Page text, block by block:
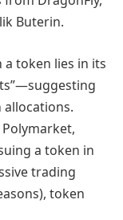
Buterin.
a token lies in its
a token in
trading
token